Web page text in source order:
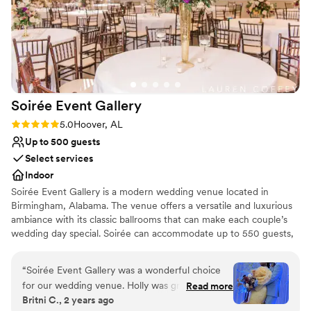
Dressing room available
Flexible event spaces
Has onsite accommodations
Venue considerations
Does not allow pets
Not for you if you don't want a rustic vibe
On-site parking not available
truly memorable. We are so grateful to the
Burns Bluff team for their professionalism and
for creating such a magical experience for us.”
Soirée Event Gallery
Rating: 5.0 (1 review)
5.0Hoover, AL
Up to 500 guests
Select services
Indoor
Soirée Event Gallery is a modern wedding venue located in
Birmingham, Alabama. The venue offers a versatile and luxurious
ambiance with its classic ballrooms that can make each couple’s
wedding day special. Soirée can accommodate up to 550 guests,
features artworks by local artists, a marble entrance, crystal
chandeliers, and ebony hardwood floors; and the Royal Ballroom,
with polished walls and recessed lighting, great for a classic event
space. Soirée hosts wedding events such as ceremonies,
“Soirée Event Gallery was a wonderful choice
for our wedding venue. Holly was great to work
with and very detail oriented, ensuring that
Read more
Britni C., 2 years ago